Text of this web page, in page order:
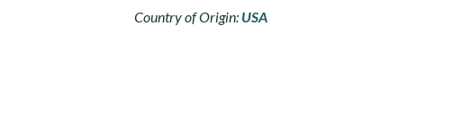
Country of Origin: USA